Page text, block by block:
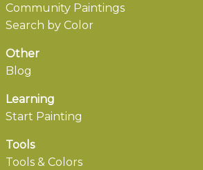
Community Paintings
Search by Color
Other
Blog
Learning
Start Painting
Tools
Tools & Colors